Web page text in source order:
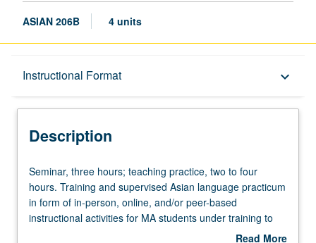
ASIAN 206B 4 units
Instructional Format keyboard_arrow_down
Description
Description
Seminar,
three
hours;
teaching
Seminar, three hours; teaching practice, two to four
hours. Training and supervised Asian language practicum
in form of in-person, online, and/or peer-based
instructional activities for MA students under training to
become language instructors at K-12 or postsecondary
Read More